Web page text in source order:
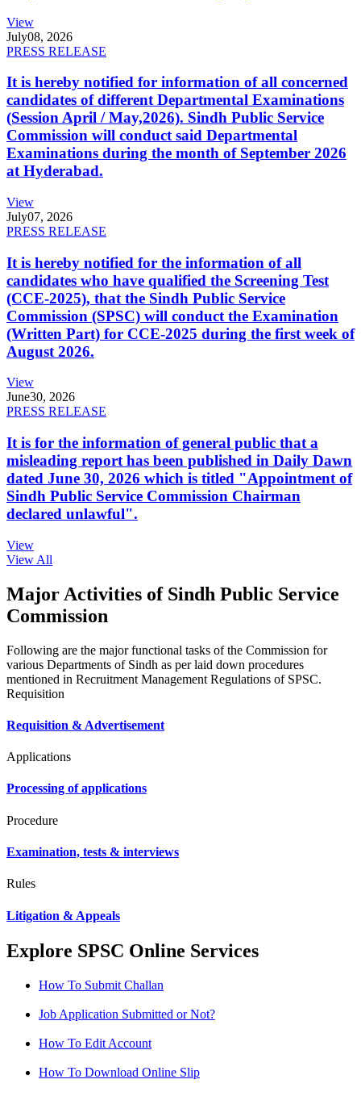
View
July08, 2026
PRESS RELEASE
It is hereby notified for information of all concerned
candidates of different Departmental Examinations
(Session April / May,2026). Sindh Public Service
Commission will conduct said Departmental
Examinations during the month of September 2026
at Hyderabad.
View
July07, 2026
PRESS RELEASE
It is hereby notified for the information of all
candidates who have qualified the Screening Test
(CCE-2025), that the Sindh Public Service
Commission (SPSC) will conduct the Examination
(Written Part) for CCE-2025 during the first week of
August 2026.
View
June30, 2026
PRESS RELEASE
It is for the information of general public that a
misleading report has been published in Daily Dawn
dated June 30, 2026 which is titled "Appointment of
Sindh Public Service Commission Chairman
declared unlawful".
View
View All
Major Activities of Sindh Public Service
Commission
Following are the major functional tasks of the Commission for
various Departments of Sindh as per laid down procedures
mentioned in Recruitment Management Regulations of SPSC.
Requisition
Requisition & Advertisement
Applications
Processing of applications
Procedure
Examination, tests & interviews
Rules
Litigation & Appeals
Explore SPSC Online Services
How To Submit Challan
Job Application Submitted or Not?
How To Edit Account
How To Download Online Slip